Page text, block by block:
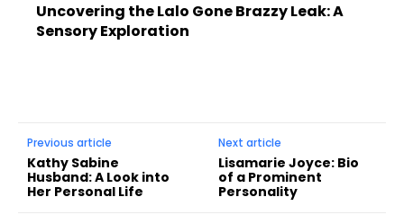
Uncovering the Lalo Gone Brazzy Leak: A
Sensory Exploration
Previous article
Kathy Sabine
Husband: A Look into
Her Personal Life
Next article
Lisamarie Joyce: Bio
of a Prominent
Personality